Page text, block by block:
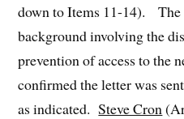
down to Items 11-14). The
background involving the
prevention of access to the
confirmed the letter was
as indicated.Steve Cron